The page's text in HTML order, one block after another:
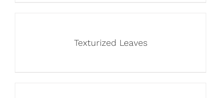
Texturized Leaves